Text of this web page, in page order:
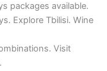
packages available.
Explore Tbilisi. Wine
Visit